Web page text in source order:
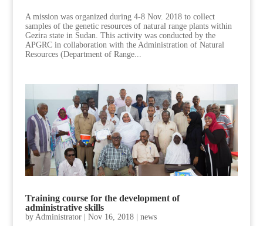
A mission was organized during 4-8 Nov. 2018 to collect
samples of the genetic resources of natural range plants within
Gezira state in Sudan. This activity was conducted by the
APGRC in collaboration with the Administration of Natural
Resources (Department of Range...
Training course for the development of
administrative skills
by Administrator| Nov 16, 2018| news